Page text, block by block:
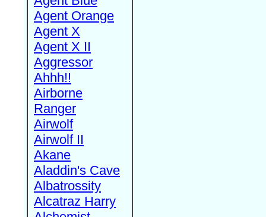
Agent Orange
Agent X
Agent X II
Aggressor
Ahhh!!
Airborne
Ranger
Airwolf
Airwolf II
Akane
Aladdin's Cave
Albatrossity
Alcatraz Harry